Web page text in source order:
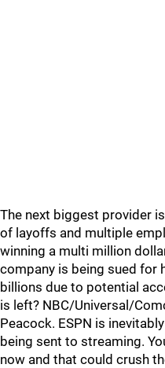
The next biggest provider
of layoffs and multiple
winning a multi million
company is being sued for
billions due to potential
is left? NBC/Universal/
Peacock. ESPN is
being sent to streaming.
now and that could crush